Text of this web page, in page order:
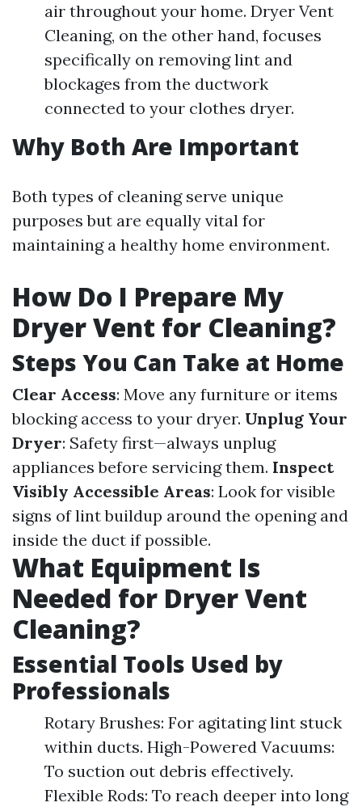
air throughout your home. Dryer Vent
Cleaning, on the other hand, focuses
specifically on removing lint and
blockages from the ductwork
connected to your clothes dryer.
Why Both Are Important
Both types of cleaning serve unique
purposes but are equally vital for
maintaining a healthy home environment.
How Do I Prepare My
Dryer Vent for Cleaning?
Steps You Can Take at Home
Clear Access: Move any furniture or items
blocking access to your dryer. Unplug Your
Dryer: Safety first—always unplug
appliances before servicing them. Inspect
Visibly Accessible Areas: Look for visible
signs of lint buildup around the opening and
inside the duct if possible.
What Equipment Is
Needed for Dryer Vent
Cleaning?
Essential Tools Used by
Professionals
Rotary Brushes: For agitating lint stuck
within ducts. High-Powered Vacuums:
To suction out debris effectively.
Flexible Rods: To reach deeper into long